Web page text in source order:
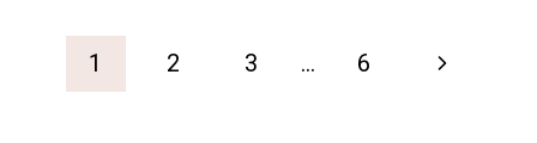
Page
1 2 3 … 6
Next